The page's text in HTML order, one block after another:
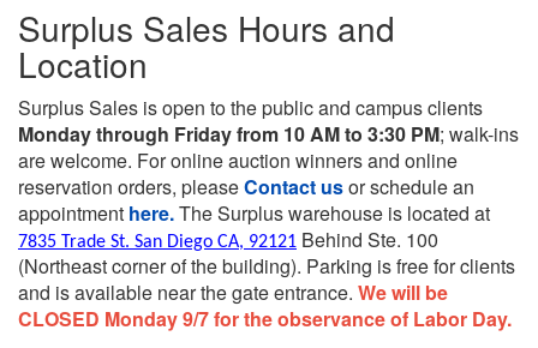
Surplus Sales Hours and
Location
Surplus Sales is open to the public and campus clients
Monday through Friday from 10 AM to 3:30 PM; walk-ins
are welcome. For online auction winners and online
reservation orders, pleaseContact usor schedule an
appointment here.The Surplus warehouse is located at
7835 Trade St. San Diego CA, 92121 Behind Ste. 100
(Northeast corner of the building). Parking is free for clients
and is available near the gate entrance. We will be
CLOSED Monday 9/7 for the observance of Labor Day.